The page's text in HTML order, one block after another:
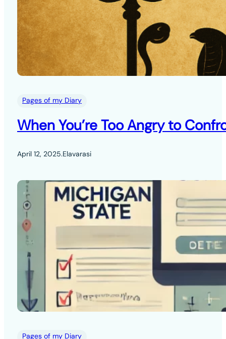
Pages of my Diary
When You’re Too Angry to
April 12, 2025.Elavarasi
Pages of my Diary